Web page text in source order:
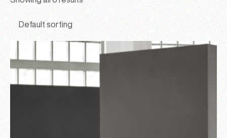
Default sorting